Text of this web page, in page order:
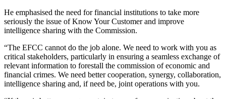
He emphasised the need for financial institutions to take more
seriously the issue of Know Your Customer and improve
intelligence sharing with the Commission.
“The EFCC cannot do the job alone. We need to work with you as
critical stakeholders, particularly in ensuring a seamless exchange of
relevant information to forestall the commission of economic and
financial crimes. We need better cooperation, synergy, collaboration,
intelligence sharing and, if need be, joint operations with you.